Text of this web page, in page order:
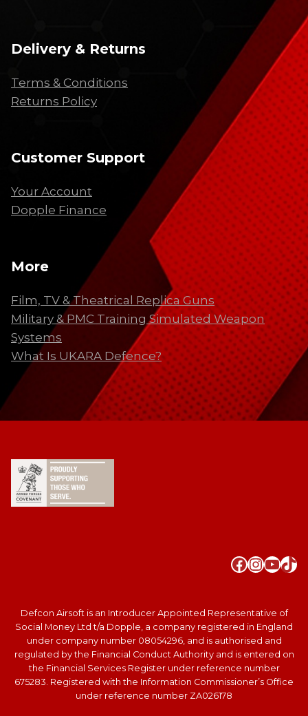
Delivery & Returns
Terms & Conditions
Returns Policy
Customer Support
Your Account
Dopple Finance
More
Film, TV & Theatrical Replica Guns
Military & PMC Training Simulated Weapon
Systems
What Is UKARA Defence?
Defcon Airsoft is an Introducer Appointed Representative of
Social Money Ltd t/a Dopple, a company registered in England
under company number 08054296, and is authorised and
regulated by the Financial Conduct Authority and is entered on
the Financial Services Register under reference number
675283. Registered with the Information Commissioner’s Office
under reference number ZA026178